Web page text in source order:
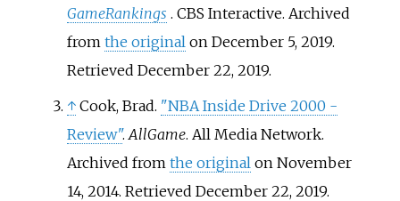
GameRankings . CBS Interactive. Archived
from the original on December 5, 2019.
Retrieved December 22, 2019.
↑ Cook, Brad. "NBA Inside Drive 2000 -
Review". AllGame. All Media Network.
Archived from the original on November
14, 2014. Retrieved December 22, 2019.